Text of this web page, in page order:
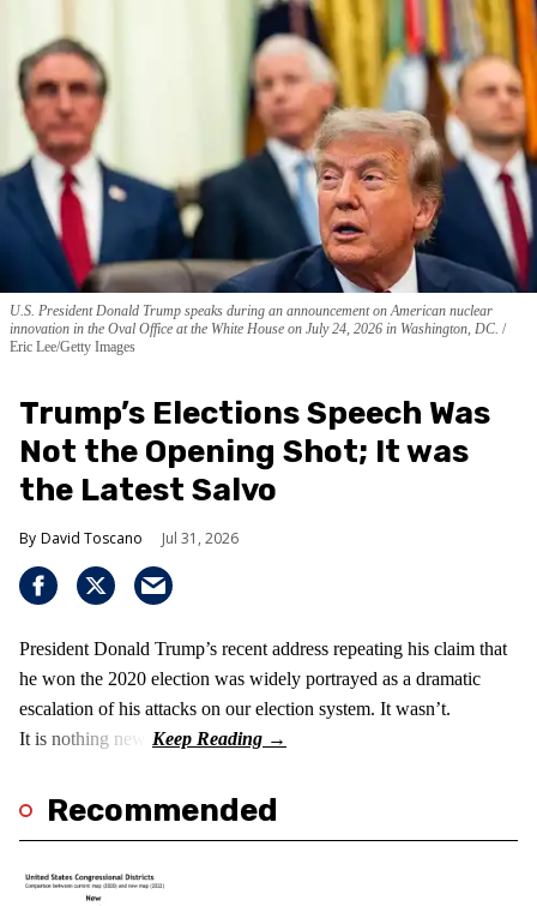
U.S. President Donald Trump speaks during an announcement on American nuclear
innovation in the Oval Office at the White House on July 24, 2026 in Washington, DC.
Eric Lee/Getty Images
Trump’s Elections Speech Was
Not the Opening Shot; It was
the Latest Salvo
David Toscano Jul 31, 2026
President Donald Trump’s recent address repeating his claim that
he won the 2020 election was widely portrayed as a dramatic
escalation of his attacks on our election system. It wasn’t.
It is nothing new!
Recommended